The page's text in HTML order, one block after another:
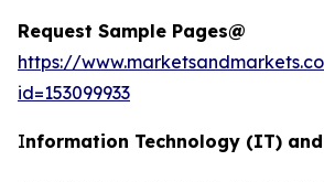
Request Sample Pages@
https://
id=153099933
Information Technology (IT)